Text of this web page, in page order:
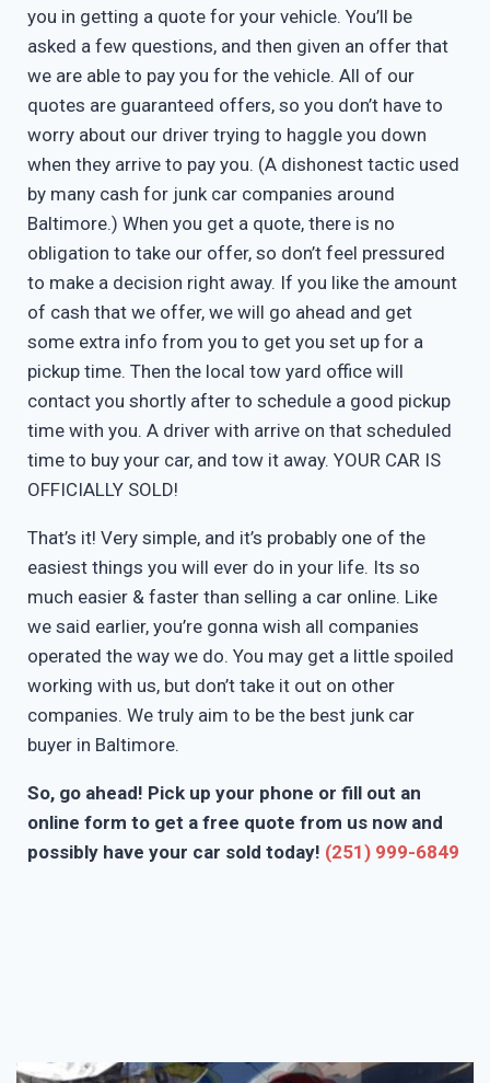
you in getting a quote for your vehicle. You’ll be
asked a few questions, and then given an offer that
we are able to pay you for the vehicle. All of our
quotes are guaranteed offers, so you don’t have to
worry about our driver trying to haggle you down
when they arrive to pay you. (A dishonest tactic used
by many cash for junk car companies around
Baltimore.) When you get a quote, there is no
obligation to take our offer, so don’t feel pressured
to make a decision right away. If you like the amount
of cash that we offer, we will go ahead and get
some extra info from you to get you set up for a
pickup time. Then the local tow yard office will
contact you shortly after to schedule a good pickup
time with you. A driver with arrive on that scheduled
time to buy your car, and tow it away. YOUR CAR IS
OFFICIALLY SOLD!
That’s it! Very simple, and it’s probably one of the
easiest things you will ever do in your life. Its so
much easier & faster than selling a car online. Like
we said earlier, you’re gonna wish all companies
operated the way we do. You may get a little spoiled
working with us, but don’t take it out on other
companies. We truly aim to be the best junk car
buyer in Baltimore.
So, go ahead! Pick up your phone or fill out an
online form to get a free quote from us now and
possibly have your car sold today! (251) 999-6849